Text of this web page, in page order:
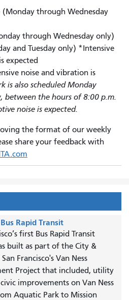
(Monday through Wednesday
through Wednesday only)
and Tuesday only) *Intensive
expected
noise and vibration is
is also scheduled Monday
between the hours of 8:00 p.m.
noise is expected.
the format of our weekly
share your feedback with
Rapid Transit
first Bus Rapid Transit
built as part of the City &
Francisco's Van Ness
Project that included, utility
improvements on Van Ness
Aquatic Park to Mission